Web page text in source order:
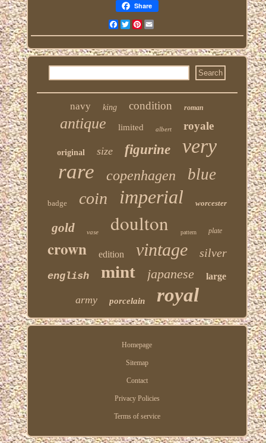
Share
FacebookTwitterPinterest
navy king condition roman
antique limited albert royale
original size figurine very
rare copenhagen blue
badge coin imperial worcester
gold vase doulton pattern plate
crown edition vintage silver
english mint japanese large
army porcelain royal
Homepage
Sitemap
Contact
Privacy Policies
Terms of service